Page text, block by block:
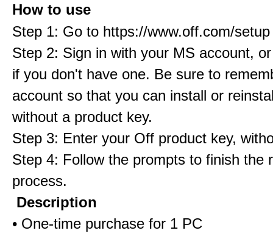
How to use
Step 1: Go to https://www.off.com/setup
Step 2: Sign in with your MS account,
if you don't have one. Be sure to
account so that you can install or
without a product key.
Step 3: Enter your Off product key,
Step 4: Follow the prompts to finish the
process.
Description
• One-time purchase for 1 PC